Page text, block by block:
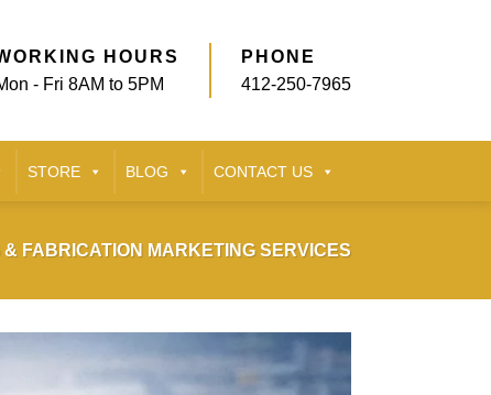
HOURS
- Fri 8AM to 5PM
PHONE
412-250-7965
STORE BLOG CONTACT US
& FABRICATION MARKETING SERVICES